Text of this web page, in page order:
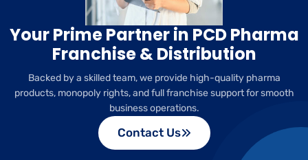
Your Prime Partner in PCD Pharma
Franchise & Distribution
Backed by a skilled team, we provide high-quality pharma
products, monopoly rights, and full franchise support for smooth
business operations.
Contact Us